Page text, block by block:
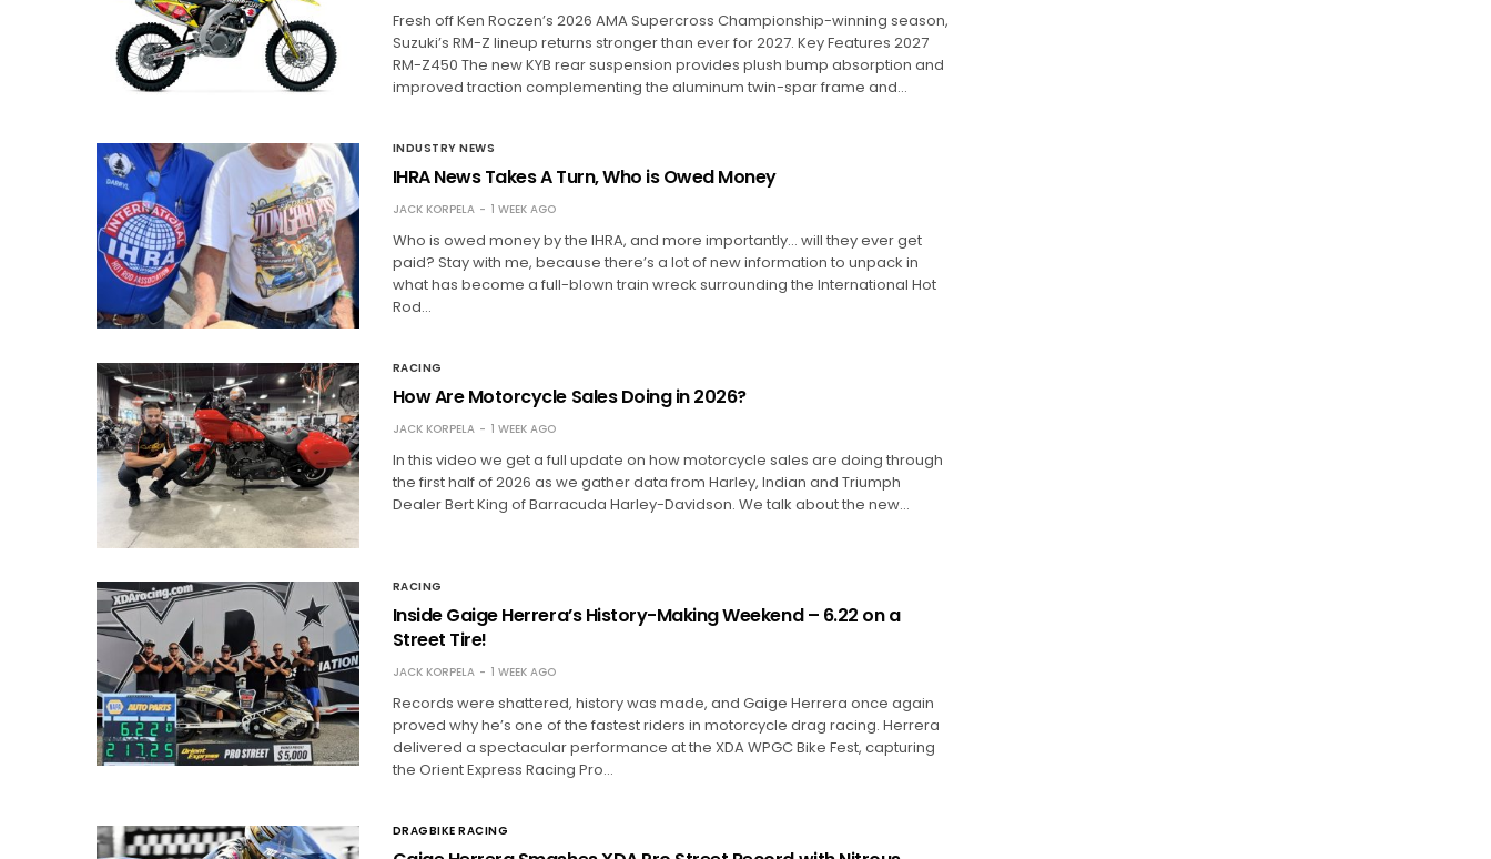
Fresh off Ken Roczen’s 2026 AMA Supercross Championship-winning season,
Suzuki’s RM-Z lineup returns stronger than ever for 2027. Key Features 2027
RM-Z450 The new KYB rear suspension provides plush bump absorption and
improved traction complementing the aluminum twin-spar frame and…
INDUSTRY NEWS
IHRA News Takes A Turn, Who is Owed Money
JACK KORPELA 1 WEEK AGO
Who is owed money by the IHRA, and more importantly… will they ever get
paid? Stay with me, because there’s a lot of new information to unpack in
what has become a full-blown train wreck surrounding the International Hot
Rod…
RACING
How Are Motorcycle Sales Doing in 2026?
JACK KORPELA 1 WEEK AGO
In this video we get a full update on how motorcycle sales are doing through
the first half of 2026 as we gather data from Harley, Indian and Triumph
Dealer Bert King of Barracuda Harley-Davidson. We talk about the new…
RACING
Inside Gaige Herrera’s History-Making Weekend – 6.22 on a
Street Tire!
JACK KORPELA 1 WEEK AGO
Records were shattered, history was made, and Gaige Herrera once again
proved why he’s one of the fastest riders in motorcycle drag racing. Herrera
delivered a spectacular performance at the XDA WPGC Bike Fest, capturing
the Orient Express Racing Pro…
DRAGBIKE RACING